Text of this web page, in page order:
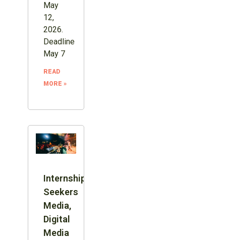
May
12,
2026.
Deadline
May 7
READ
MORE »
Internship:
Seekers
Media,
Digital
Media